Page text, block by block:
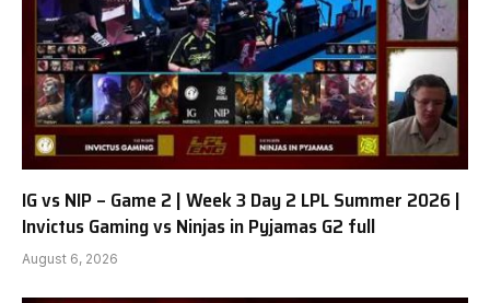
IG vs NIP – Game 2 | Week 3 Day 2 LPL Summer 2026 |
Invictus Gaming vs Ninjas in Pyjamas G2 full
August 6, 2026